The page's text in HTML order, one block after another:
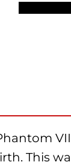
VII
This